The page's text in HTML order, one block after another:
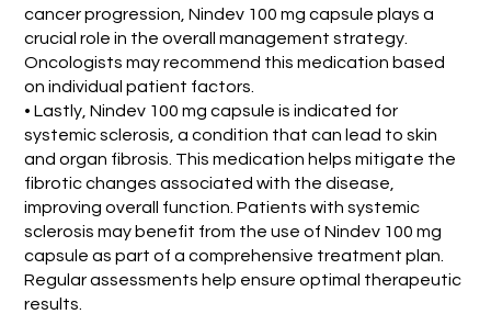
cancer progression, Nindev 100 mg capsule plays a
crucial role in the overall management strategy.
Oncologists may recommend this medication based
on individual patient factors.
• Lastly, Nindev 100 mg capsule is indicated for
systemic sclerosis, a condition that can lead to skin
and organ fibrosis. This medication helps mitigate the
fibrotic changes associated with the disease,
improving overall function. Patients with systemic
sclerosis may benefit from the use of Nindev 100 mg
capsule as part of a comprehensive treatment plan.
Regular assessments help ensure optimal therapeutic
results.